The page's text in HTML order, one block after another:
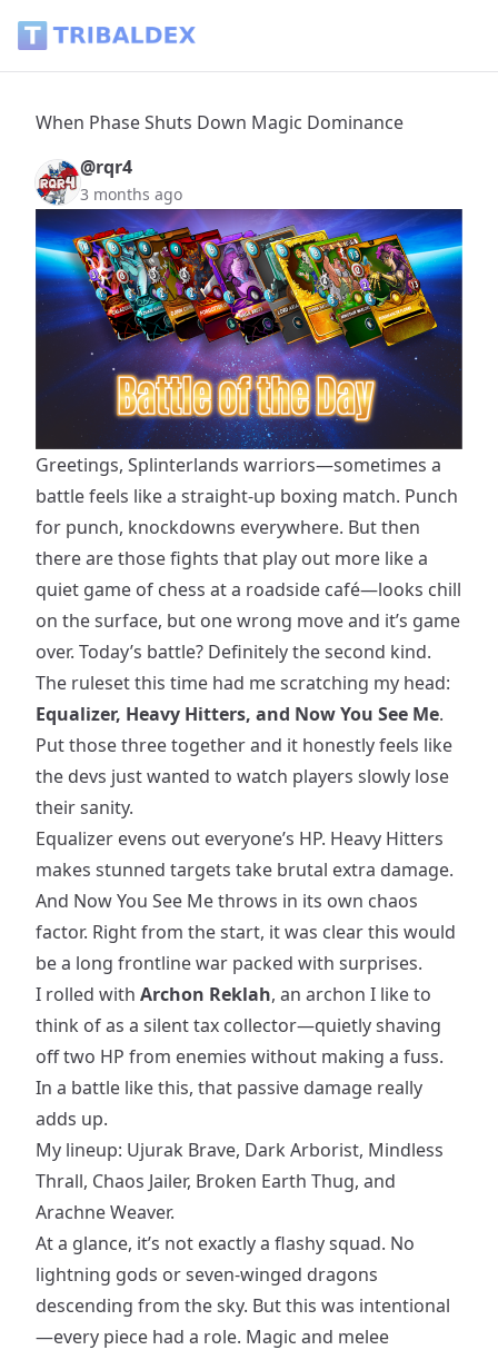
When Phase Shuts Down Magic Dominance
@rqr4
3 months ago
Greetings, Splinterlands warriors—sometimes a
battle feels like a straight-up boxing match. Punch
for punch, knockdowns everywhere. But then
there are those fights that play out more like a
quiet game of chess at a roadside café—looks chill
on the surface, but one wrong move and it’s game
over. Today’s battle? Definitely the second kind.
The ruleset this time had me scratching my head:
Equalizer, Heavy Hitters, and Now You See Me.
Put those three together and it honestly feels like
the devs just wanted to watch players slowly lose
their sanity.
Equalizer evens out everyone’s HP. Heavy Hitters
makes stunned targets take brutal extra damage.
And Now You See Me throws in its own chaos
factor. Right from the start, it was clear this would
be a long frontline war packed with surprises.
I rolled with Archon Reklah, an archon I like to
think of as a silent tax collector—quietly shaving
off two HP from enemies without making a fuss.
In a battle like this, that passive damage really
adds up.
My lineup: Ujurak Brave, Dark Arborist, Mindless
Thrall, Chaos Jailer, Broken Earth Thug, and
Arachne Weaver.
At a glance, it’s not exactly a flashy squad. No
lightning gods or seven-winged dragons
descending from the sky. But this was intentional
—every piece had a role. Magic and melee